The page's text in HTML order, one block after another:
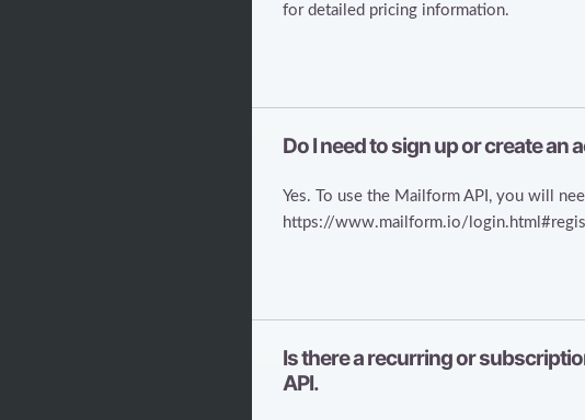
for detailed pricing information.
Do I need to sign up or create an
Yes. To use the Mailform API, you will
https://www.mailform.io/
Is there a recurring or
API.